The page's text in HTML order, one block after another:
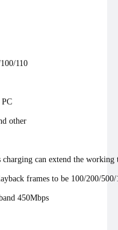
110
other
can extend the
frames to be 100/200/500/
dual-band 450Mbps